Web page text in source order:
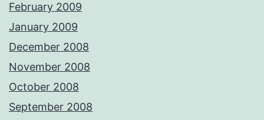
February 2009
January 2009
December 2008
November 2008
October 2008
September 2008